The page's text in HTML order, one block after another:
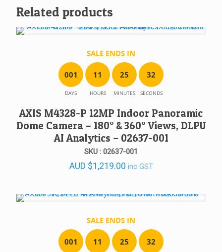
Related products
SALE ENDS IN
001
DAYS
11
HOURS
25
MINUTES
32
SECONDS
AXIS M4328-P 12MP Indoor Panoramic
Dome Camera – 180° & 360° Views, DLPU
AI Analytics – 02637-001
SKU : 02637-001
AUD $1,219.00 inc GST
SALE ENDS IN
001 11 25 32